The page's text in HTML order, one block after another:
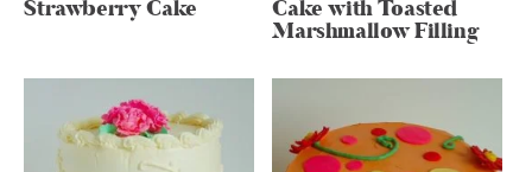
Strawberry Cake Cake with Toasted
Marshmallow Filling